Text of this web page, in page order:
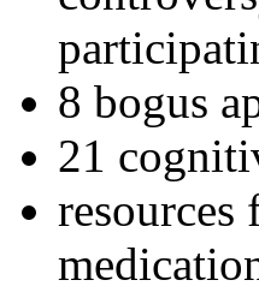
8 bogus
21